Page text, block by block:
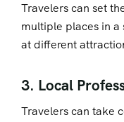
Travelers can set
multiple places in
at different
3. Local
Travelers can take